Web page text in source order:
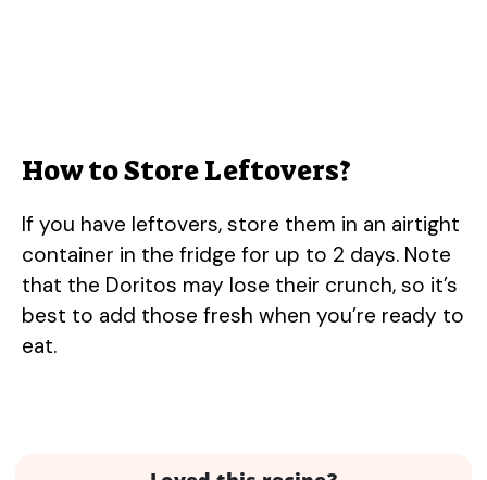
How to Store Leftovers?
If you have leftovers, store them in an airtight
container in the fridge for up to 2 days. Note
that the Doritos may lose their crunch, so it’s
best to add those fresh when you’re ready to
eat.